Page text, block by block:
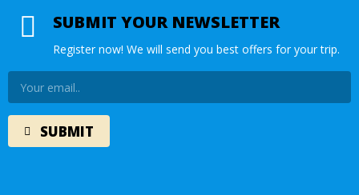
SUBMIT YOUR NEWSLETTER
Register now! We will send you best offers for your trip.